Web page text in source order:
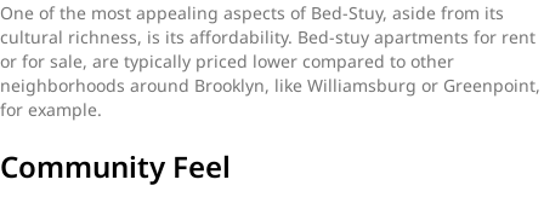
One of the most appealing aspects of Bed-Stuy, aside from its
cultural richness, is its affordability. Bed-stuy apartments for rent
or for sale, are typically priced lower compared to other
neighborhoods around Brooklyn, like Williamsburg or Greenpoint,
for example.
Community Feel